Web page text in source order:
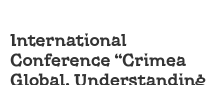
International
Conference “Crimea
Global. Understanding